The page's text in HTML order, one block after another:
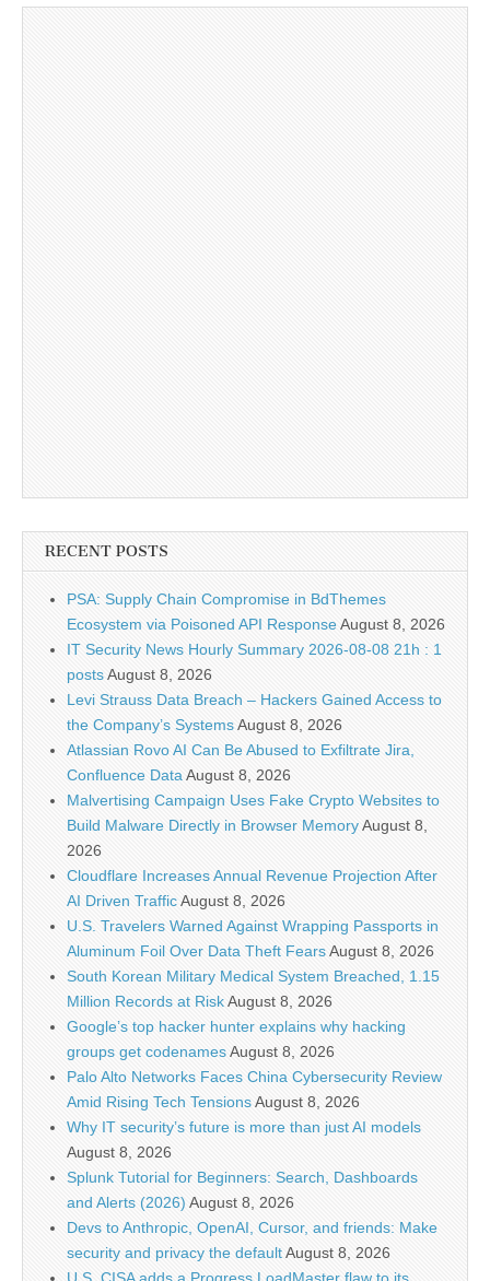
RECENT POSTS
PSA: Supply Chain Compromise in BdThemes
Ecosystem via Poisoned API ResponseAugust 8, 2026
IT Security News Hourly Summary 2026-08-08 21h : 1
postsAugust 8, 2026
Levi Strauss Data Breach – Hackers Gained Access to
the Company’s SystemsAugust 8, 2026
Atlassian Rovo AI Can Be Abused to Exfiltrate Jira,
Confluence DataAugust 8, 2026
Malvertising Campaign Uses Fake Crypto Websites to
Build Malware Directly in Browser MemoryAugust 8,
2026
Cloudflare Increases Annual Revenue Projection After
AI Driven TrafficAugust 8, 2026
U.S. Travelers Warned Against Wrapping Passports in
Aluminum Foil Over Data Theft FearsAugust 8, 2026
South Korean Military Medical System Breached, 1.15
Million Records at RiskAugust 8, 2026
Google’s top hacker hunter explains why hacking
groups get codenamesAugust 8, 2026
Palo Alto Networks Faces China Cybersecurity Review
Amid Rising Tech TensionsAugust 8, 2026
Why IT security’s future is more than just AI models
August 8, 2026
Splunk Tutorial for Beginners: Search, Dashboards
and Alerts (2026) August 8, 2026
Devs to Anthropic, OpenAI, Cursor, and friends: Make
security and privacy the defaultAugust 8, 2026